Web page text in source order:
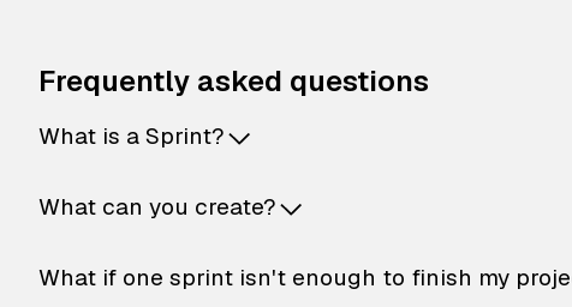
Frequently asked questions
What is a Sprint?
What can you create?
What if one sprint isn't enough to finish my